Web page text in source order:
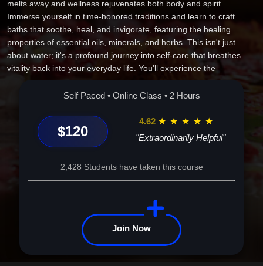
melts away and wellness rejuvenates both body and spirit.
Immerse yourself in time-honored traditions and learn to craft
baths that soothe, heal, and invigorate, featuring the healing
properties of essential oils, minerals, and herbs. This isn't just
about water; it's a profound journey into self-care that breathes
vitality back into your everyday life. You'll experience the
restorative power of ancient practices reimagined for the modern
world, gaining tools to detoxify, de-stress, and elevate your well-
body, and a renewal of spirit. Picture yourself emerging refreshed,
with skin anew and clarity of mind, finding balance in life's
whirlwind. This isn't just an online course; it's a commitment to self-
renewal. Step into this unique journey and discover baths as more
than a pastime--they're your pathway to a revitalized you. Enroll
Self Paced • Online Class • 2 Hours
$120
4.62 ★ ★ ★ ★ ★
"Extraordinarily Helpful"
2,428 Students have taken this course
Join Now